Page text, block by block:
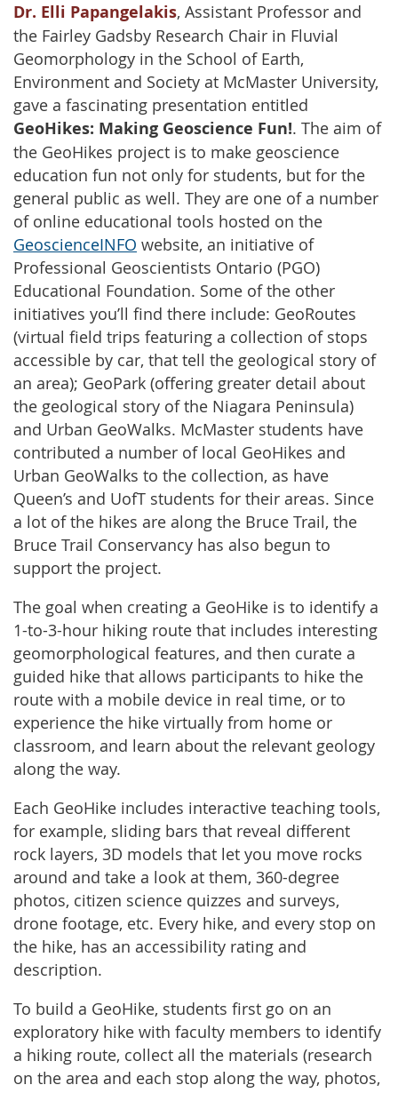
Dr. Elli Papangelakis, Assistant Professor and
the Fairley Gadsby Research Chair in Fluvial
Geomorphology in the School of Earth,
Environment and Society at McMaster University,
gave a fascinating presentation entitled
GeoHikes: Making Geoscience Fun!. The aim of
the GeoHikes project is to make geoscience
education fun not only for students, but for the
general public as well. They are one of a number
of online educational tools hosted on the
GeoscienceINFO website, an initiative of
Professional Geoscientists Ontario (PGO)
Educational Foundation. Some of the other
initiatives you’ll find there include: GeoRoutes
(virtual field trips featuring a collection of stops
accessible by car, that tell the geological story of
an area); GeoPark (offering greater detail about
the geological story of the Niagara Peninsula)
and Urban GeoWalks. McMaster students have
contributed a number of local GeoHikes and
Urban GeoWalks to the collection, as have
Queen’s and UofT students for their areas. Since
a lot of the hikes are along the Bruce Trail, the
Bruce Trail Conservancy has also begun to
support the project.
The goal when creating a GeoHike is to identify a
1-to-3-hour hiking route that includes interesting
geomorphological features, and then curate a
guided hike that allows participants to hike the
route with a mobile device in real time, or to
experience the hike virtually from home or
classroom, and learn about the relevant geology
along the way.
Each GeoHike includes interactive teaching tools,
for example, sliding bars that reveal different
rock layers, 3D models that let you move rocks
around and take a look at them, 360-degree
photos, citizen science quizzes and surveys,
drone footage, etc. Every hike, and every stop on
the hike, has an accessibility rating and
description.
To build a GeoHike, students first go on an
exploratory hike with faculty members to identify
a hiking route, collect all the materials (research
on the area and each stop along the way, photos,